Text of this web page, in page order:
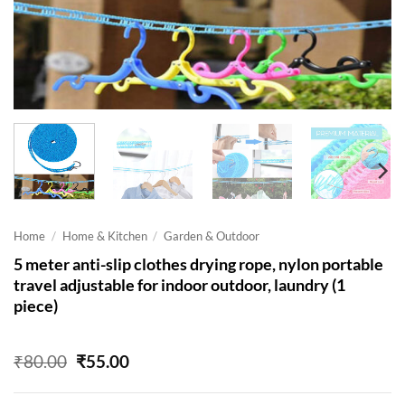
Home / Home & Kitchen / Garden & Outdoor
5 meter anti-slip clothes drying rope, nylon portable
travel adjustable for indoor outdoor, laundry (1
piece)
₹80.00 Original
was:
₹55.00Current
is: